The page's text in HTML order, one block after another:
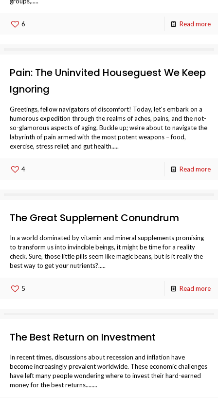
6 Read more
Pain: The Uninvited Houseguest We Keep
Ignoring
Greetings, fellow navigators of discomfort! Today, let's embark on a
humorous expedition through the realms of aches, pains, and the not-
so-glamorous aspects of aging. Buckle up; we're about to navigate the
labyrinth of pain armed with the most potent weapons – food,
exercise, stress relief, and gut health.....
4 Read more
The Great Supplement Conundrum
In a world dominated by vitamin and mineral supplements promising
to transform us into invincible beings, it might be time for a reality
check. Sure, those little pills seem like magic beans, but is it really the
best way to get your nutrients?.....
5 Read more
The Best Return on Investment
In recent times, discussions about recession and inflation have
become increasingly prevalent worldwide. These economic challenges
have left many people wondering where to invest their hard-earned
money for the best returns........